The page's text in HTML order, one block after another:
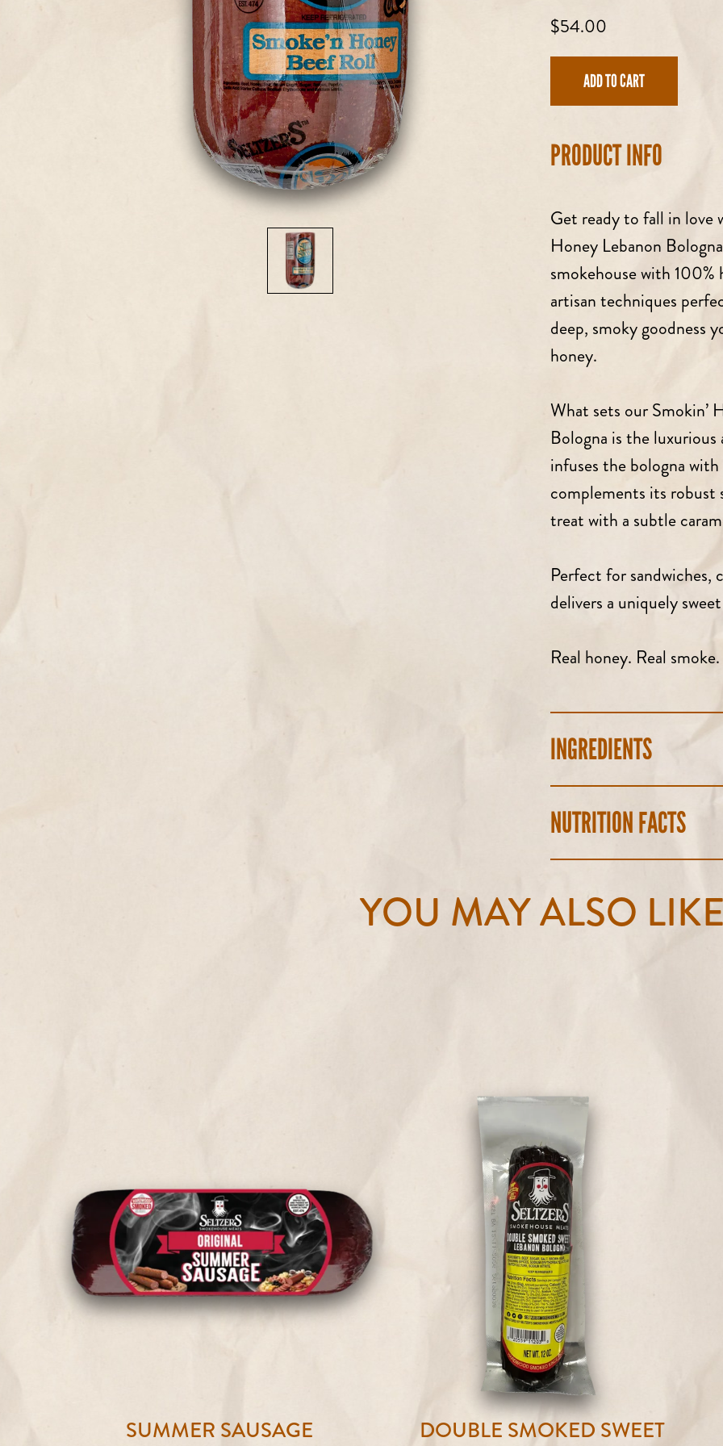
Regular
price
$54.00
ADD TO CART
PRODUCT INFO
Get ready to fall in love
Honey Lebanon
smokehouse with
artisan techniques
deep, smoky goodness
honey.
What sets our Smokin’
Bologna is the
infuses the bologna
complements its robust
treat with a subtle
Perfect for sandwiches,
delivers a uniquely
Real honey. Real
INGREDIENTS
NUTRITION FACTS
YOU MAY ALSO
SUMMER SAUSAGE
DOUBLE SMOKED SWEET